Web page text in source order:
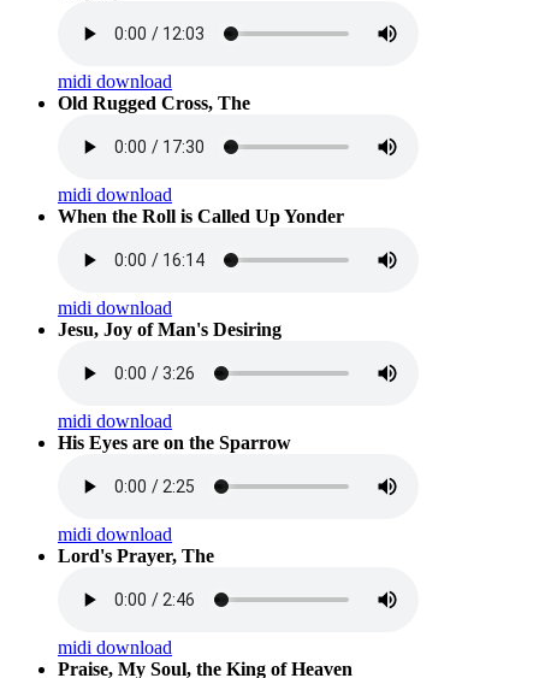
midi download
Old Rugged Cross, The
midi download
When the Roll is Called Up Yonder
midi download
Jesu, Joy of Man's Desiring
midi download
His Eyes are on the Sparrow
midi download
Lord's Prayer, The
midi download
Praise, My Soul, the King of Heaven